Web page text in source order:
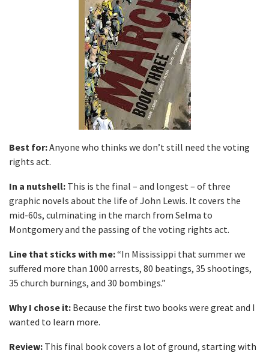
Best for:Anyone who thinks we don’t still need the voting
rights act.
In a nutshell: This is the final – and longest – of three
graphic novels about the life of John Lewis. It covers the
mid-60s, culminating in the march from Selma to
Montgomery and the passing of the voting rights act.
Line that sticks with me:“In Mississippi that summer we
suffered more than 1000 arrests, 80 beatings, 35 shootings,
35 church burnings, and 30 bombings.”
Why I chose it: Because the first two books were great and I
wanted to learn more.
Review: This final book covers a lot of ground, starting with